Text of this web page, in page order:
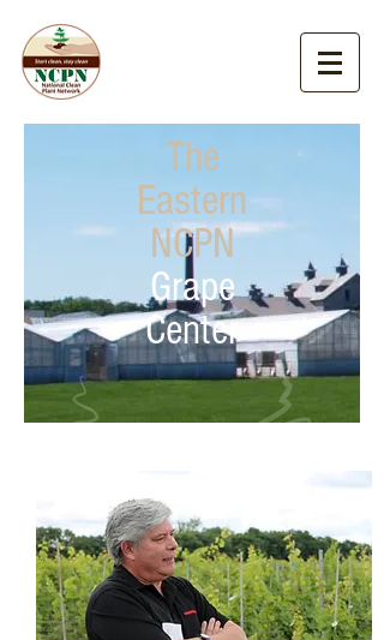
The
Eastern
NCPN
Grape
Center